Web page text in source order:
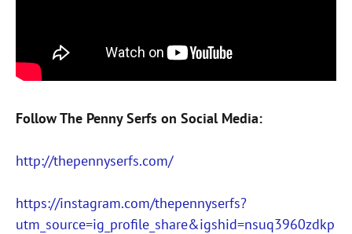
Follow The Penny Serfs on Social Media:
http://thepennyserfs.com/
https://instagram.com/thepennyserfs?
utm_source=ig_profile_share&igshid=nsuq3960zdkp